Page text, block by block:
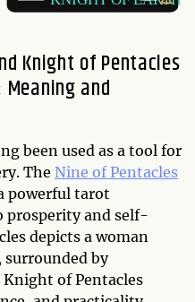
Knight of Pentacles
and
been used as a tool for
The Nine of Pentacles
powerful tarot
prosperity and self-
depicts a woman
surrounded by
of Pentacles